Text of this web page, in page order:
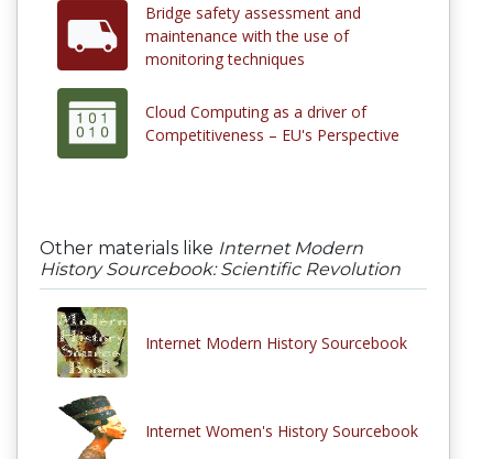
Bridge safety assessment and
maintenance with the use of
monitoring techniques
Cloud Computing as a driver of
Competitiveness – EU's Perspective
Other materials like Internet Modern
History Sourcebook: Scientific Revolution
Internet Modern History Sourcebook
Internet Women's History Sourcebook